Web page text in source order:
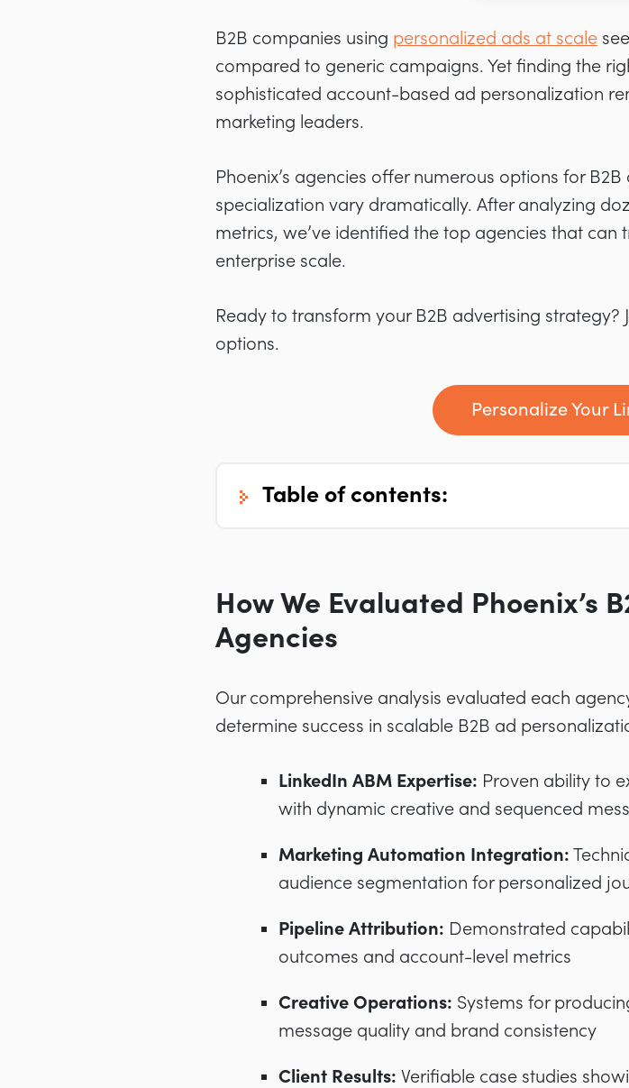
B2B companies using personalized ads at scale
compared to generic campaigns. Yet finding the
sophisticated account-based ad personalization
marketing leaders.
Phoenix’s agencies offer numerous options for
specialization vary dramatically. After analyzing
metrics, we’ve identified the top agencies that
enterprise scale.
Ready to transform your B2B advertising strategy?
options.
Personalize Your
table of contents:
How We Evaluated Phoenix’s
Agencies
Our comprehensive analysis evaluated each
determine success in scalable B2B ad
LinkedIn ABM Expertise: Proven ability to
with dynamic creative and sequenced
Marketing Automation Integration:
audience segmentation for personalized
Pipeline Attribution: Demonstrated
outcomes and account-level metrics
Creative Operations: Systems for
message quality and brand consistency
Client Results: Verifiable case studies